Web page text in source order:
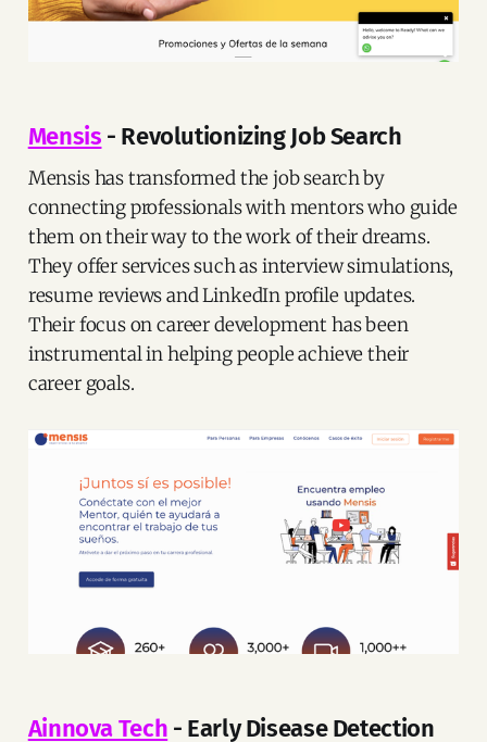
Mensis - Revolutionizing Job Search
Mensis has transformed the job search by
connecting professionals with mentors who guide
them on their way to the work of their dreams.
They offer services such as interview simulations,
resume reviews and LinkedIn profile updates.
Their focus on career development has been
instrumental in helping people achieve their
career goals.
Ainnova Tech - Early Disease Detection